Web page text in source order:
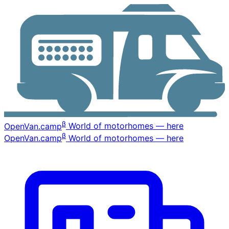
OpenVan.campβ World of motorhomes — here
OpenVan.campβ World of motorhomes — here